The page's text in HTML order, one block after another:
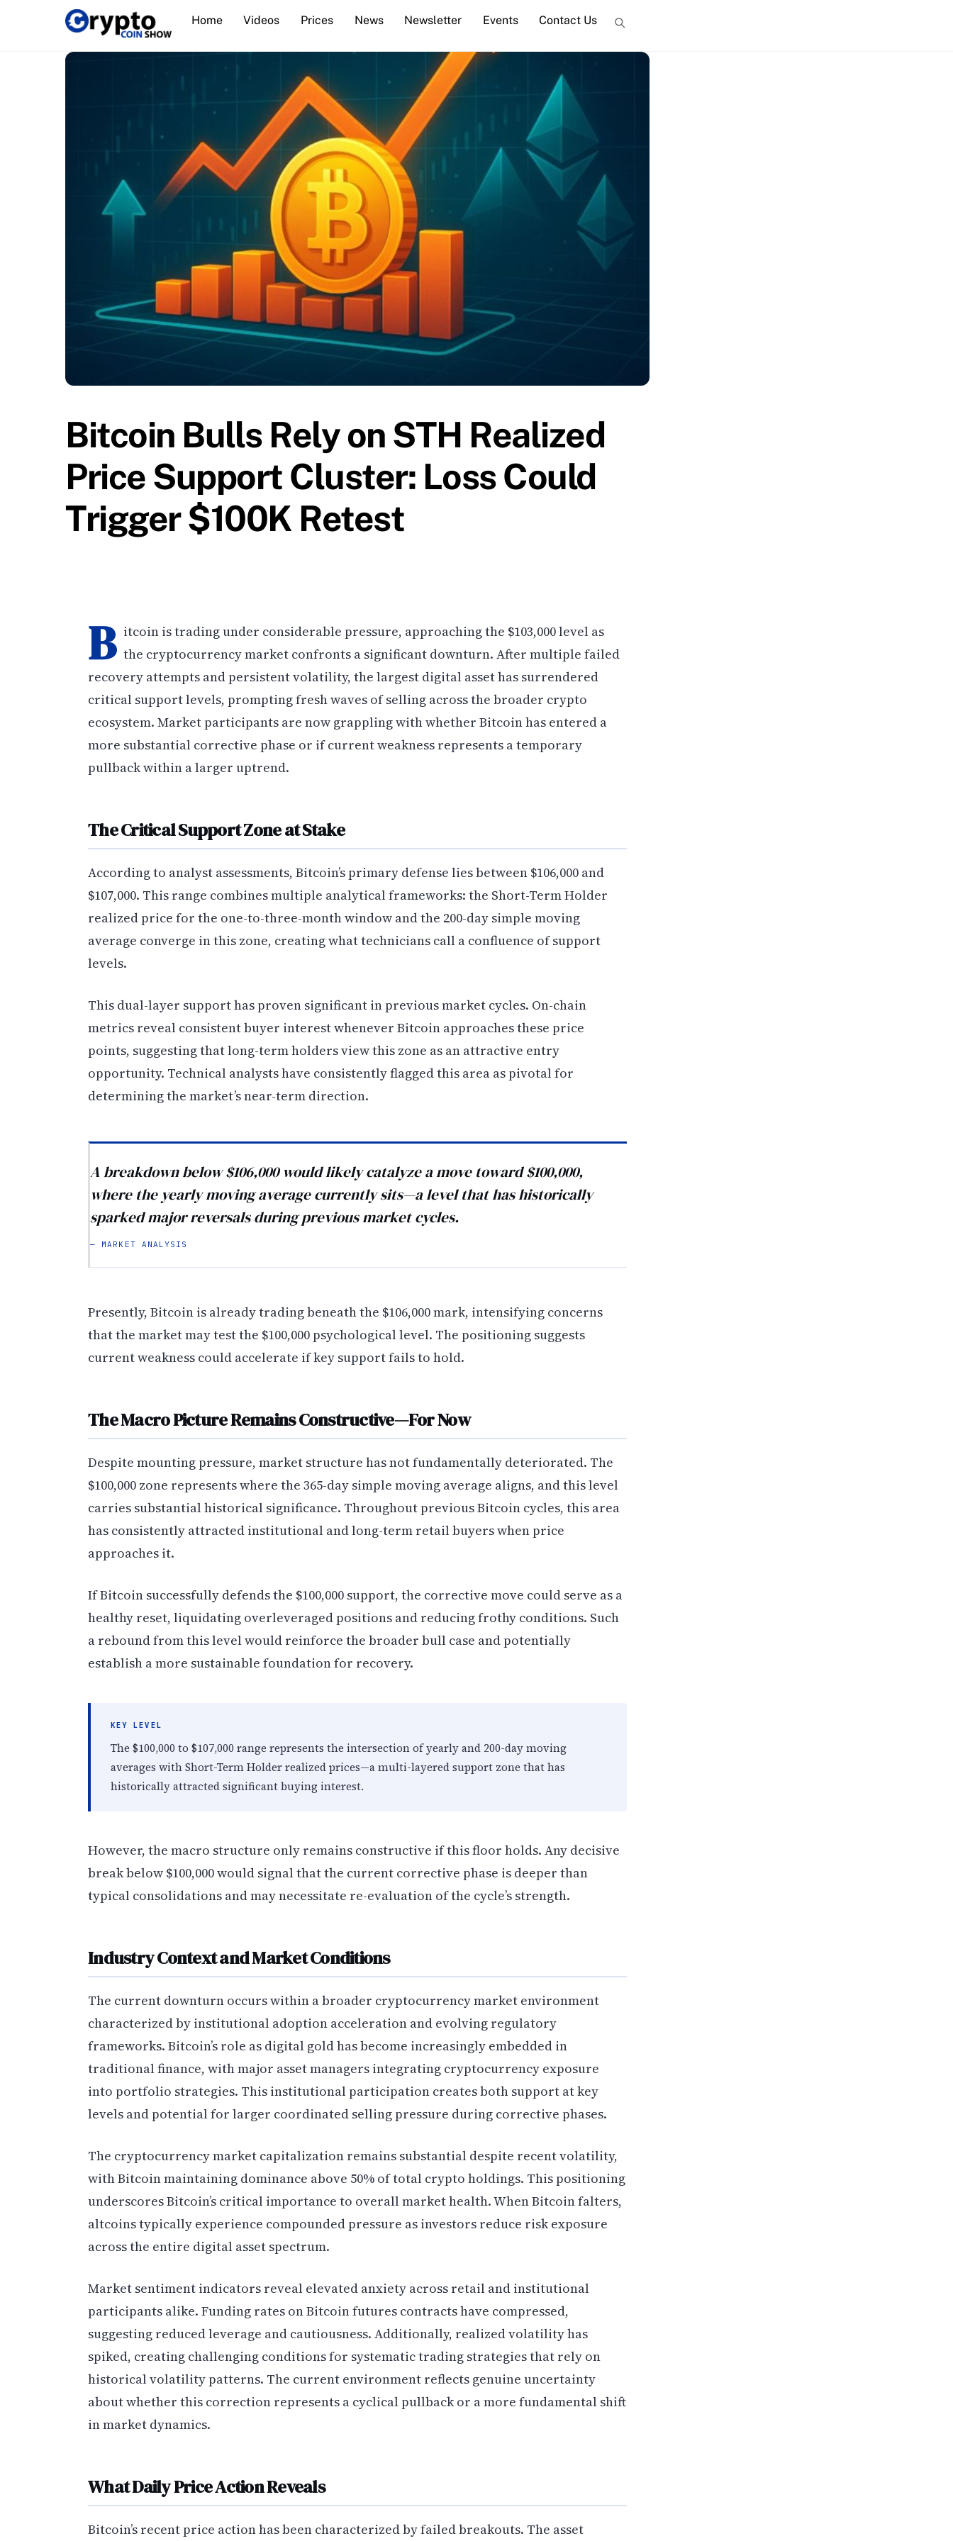
Home Videos Prices News Newsletter Events Contact Us
Bitcoin Bulls Rely on STH Realized
Price Support Cluster: Loss Could
Trigger $100K Retest
B itcoin is trading under considerable pressure, approaching the $103,000 level as
the cryptocurrency market confronts a significant downturn. After multiple failed
recovery attempts and persistent volatility, the largest digital asset has surrendered
critical support levels, prompting fresh waves of selling across the broader crypto
ecosystem. Market participants are now grappling with whether Bitcoin has entered a
more substantial corrective phase or if current weakness represents a temporary
pullback within a larger uptrend.
The Critical Support Zone at Stake
According to analyst assessments, Bitcoin’s primary defense lies between $106,000 and
$107,000. This range combines multiple analytical frameworks: the Short-Term Holder
realized price for the one-to-three-month window and the 200-day simple moving
average converge in this zone, creating what technicians call a confluence of support
levels.
This dual-layer support has proven significant in previous market cycles. On-chain
metrics reveal consistent buyer interest whenever Bitcoin approaches these price
points, suggesting that long-term holders view this zone as an attractive entry
opportunity. Technical analysts have consistently flagged this area as pivotal for
determining the market’s near-term direction.
A breakdown below $106,000 would likely catalyze a move toward $100,000,
where the yearly moving average currently sits—a level that has historically
sparked major reversals during previous market cycles.
— MARKET ANALYSIS
Presently, Bitcoin is already trading beneath the $106,000 mark, intensifying concerns
that the market may test the $100,000 psychological level. The positioning suggests
current weakness could accelerate if key support fails to hold.
The Macro Picture Remains Constructive—For Now
Despite mounting pressure, market structure has not fundamentally deteriorated. The
$100,000 zone represents where the 365-day simple moving average aligns, and this level
carries substantial historical significance. Throughout previous Bitcoin cycles, this area
has consistently attracted institutional and long-term retail buyers when price
approaches it.
If Bitcoin successfully defends the $100,000 support, the corrective move could serve as a
healthy reset, liquidating overleveraged positions and reducing frothy conditions. Such
a rebound from this level would reinforce the broader bull case and potentially
establish a more sustainable foundation for recovery.
KEY LEVEL
The $100,000 to $107,000 range represents the intersection of yearly and 200-day moving
averages with Short-Term Holder realized prices—a multi-layered support zone that has
historically attracted significant buying interest.
However, the macro structure only remains constructive if this floor holds. Any decisive
break below $100,000 would signal that the current corrective phase is deeper than
typical consolidations and may necessitate re-evaluation of the cycle’s strength.
Industry Context and Market Conditions
The current downturn occurs within a broader cryptocurrency market environment
characterized by institutional adoption acceleration and evolving regulatory
frameworks. Bitcoin’s role as digital gold has become increasingly embedded in
traditional finance, with major asset managers integrating cryptocurrency exposure
into portfolio strategies. This institutional participation creates both support at key
levels and potential for larger coordinated selling pressure during corrective phases.
The cryptocurrency market capitalization remains substantial despite recent volatility,
with Bitcoin maintaining dominance above 50% of total crypto holdings. This positioning
underscores Bitcoin’s critical importance to overall market health. When Bitcoin falters,
altcoins typically experience compounded pressure as investors reduce risk exposure
across the entire digital asset spectrum.
Market sentiment indicators reveal elevated anxiety across retail and institutional
participants alike. Funding rates on Bitcoin futures contracts have compressed,
suggesting reduced leverage and cautiousness. Additionally, realized volatility has
spiked, creating challenging conditions for systematic trading strategies that rely on
historical volatility patterns. The current environment reflects genuine uncertainty
about whether this correction represents a cyclical pullback or a more fundamental shift
in market dynamics.
What Daily Price Action Reveals
Bitcoin’s recent price action has been characterized by failed breakouts. The asset